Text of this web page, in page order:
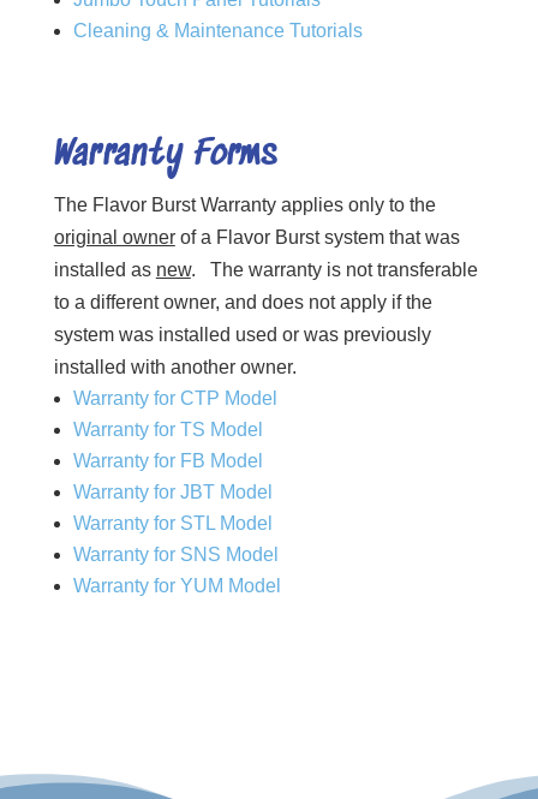
Cleaning & Maintenance Tutorials
Warranty Forms
The Flavor Burst Warranty applies only to the
original ownerof a Flavor Burst system that was
installed as new. The warranty is not transferable
to a different owner, and does not apply if the
system was installed used or was previously
installed with another owner.
Warranty for CTP Model
Warranty for TS Model
Warranty for FB Model
Warranty for JBT Model
Warranty for STL Model
Warranty for SNS Model
Warranty for YUM Model